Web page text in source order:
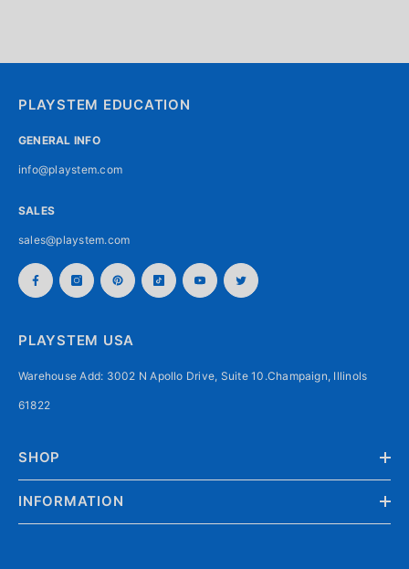
PLAYSTEM EDUCATION
GENERAL INFO
info@playstem.com
SALES
sales@playstem.com
PLAYSTEM USA
Warehouse Add: 3002 N Apollo Drive, Suite 10.Champaign, Illinols
61822
SHOP
INFORMATION